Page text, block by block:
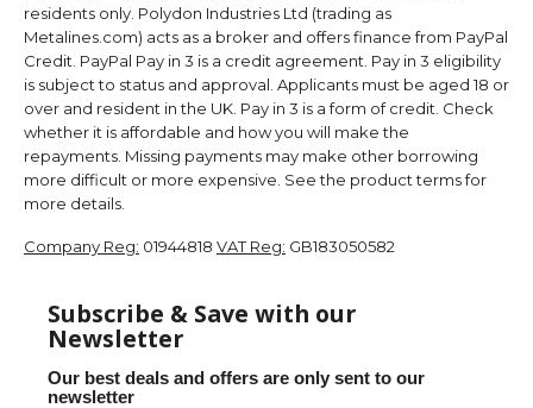
residents only. Polydon Industries Ltd (trading as
Metalines.com) acts as a broker and offers finance from PayPal
Credit. PayPal Pay in 3 is a credit agreement. Pay in 3 eligibility
is subject to status and approval. Applicants must be aged 18 or
over and resident in the UK. Pay in 3 is a form of credit. Check
whether it is affordable and how you will make the
repayments. Missing payments may make other borrowing
more difficult or more expensive. See the product terms for
more details.
Company Reg: 01944818 VAT Reg: GB183050582
Subscribe & Save with our
Newsletter
Our best deals and offers are only sent to our
newsletter